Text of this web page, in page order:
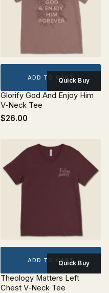
ADD TO CARTQuick Buy
Glorify God And Enjoy Him
V‐Neck Tee
$26.00
ADD TO CARTQuick Buy
Theology Matters Left
Chest V‐Neck Tee